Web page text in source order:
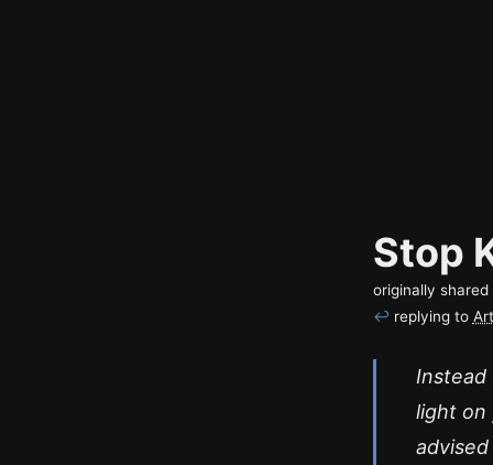
Stop
originally shared
↩ replying to
Instead
light on